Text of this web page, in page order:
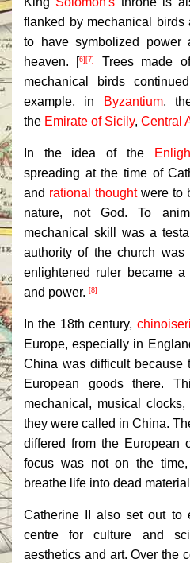
flanked by mechanical
to have symbolized power
heaven. [6] [7]
Trees made
mechanical birds
example, in
Byzantium,
the Emirate of Sicily, Central
In the idea of the
spreading at the time of
and rational thoughtwere to
nature, not God. To
mechanical skill was a
authority of the church
enlightened ruler became
and power. [8]
In the 18th century,
Europe, especially in
China was difficult because
European goods there.
mechanical, musical
they were called in China.
differed from the European
focus was not on the
breathe life into dead
Catherine II also set out to
centre for culture and
aesthetics and art. Over the